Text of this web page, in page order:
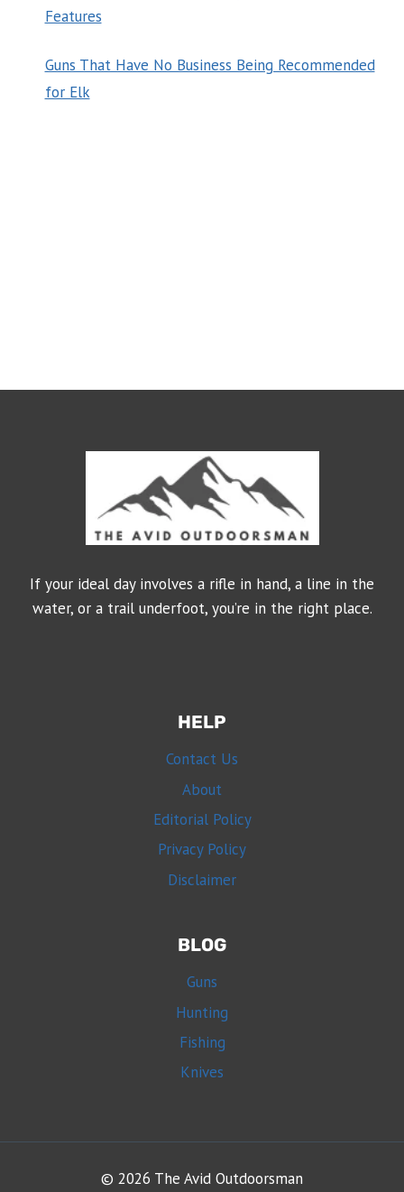
Features
Guns That Have No Business Being Recommended
for Elk
If your ideal day involves a rifle in hand, a line in the
water, or a trail underfoot, you’re in the right place.
HELP
Contact Us
About
Editorial Policy
Privacy Policy
Disclaimer
BLOG
Guns
Hunting
Fishing
Knives
© 2026 The Avid Outdoorsman